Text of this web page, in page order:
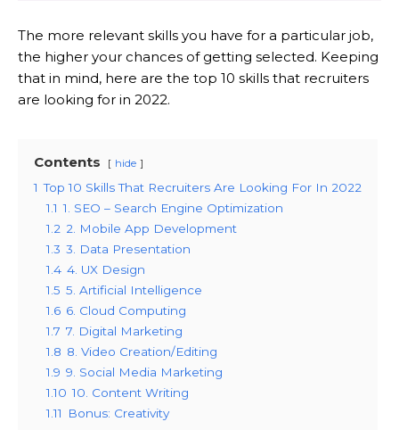
The more relevant skills you have for a particular job,
the higher your chances of getting selected. Keeping
that in mind, here are the top 10 skills that recruiters
are looking for in 2022.
Contents hide
1 Top 10 Skills That Recruiters Are Looking For In 2022
1.1 1. SEO – Search Engine Optimization
1.2 2. Mobile App Development
1.3 3. Data Presentation
1.4 4. UX Design
1.5 5. Artificial Intelligence
1.6 6. Cloud Computing
1.7 7. Digital Marketing
1.8 8. Video Creation/Editing
1.9 9. Social Media Marketing
1.10 10. Content Writing
1.11
Bonus: Creativity